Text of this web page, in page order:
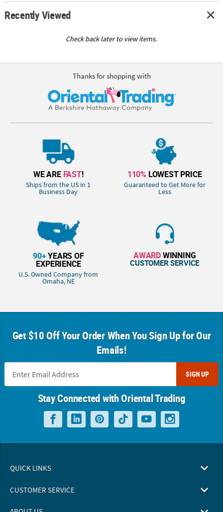
Recently Viewed
Check back later to view items.
Thanks for shopping with
WE ARE FAST!
Ships from the US in 1
Business Day
110% LOWEST PRICE
Guaranteed to Get More for
Less
90+YEARS OF
EXPERIENCE
U.S. Owned Company from
Omaha, NE
AWARDWINNING
CUSTOMER SERVICE
Get $10 Off Your Order When You Sign Up for Our
Emails!
SIGN UP
Stay Connected with Oriental Trading
QUICK LINKS
CUSTOMER SERVICE